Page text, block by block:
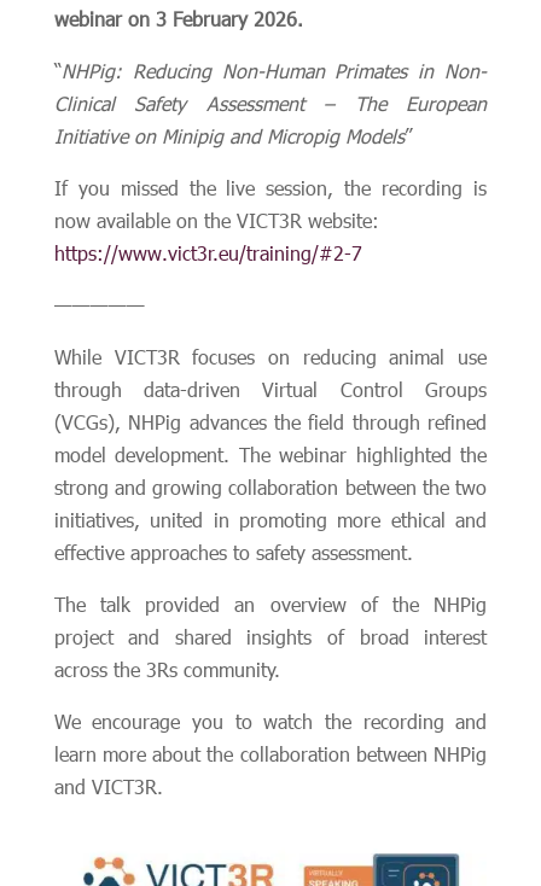
webinar on 3 February 2026.
“NHPig: Reducing Non-Human Primates in Non-
Clinical Safety Assessment – The European
Initiative on Minipig and Micropig Models”
If you missed the live session, the recording is
now available on the VICT3R website:
https://www.vict3r.eu/training/#2-7
—————
While VICT3R focuses on reducing animal use
through data-driven Virtual Control Groups
(VCGs), NHPig advances the field through refined
model development. The webinar highlighted the
strong and growing collaboration between the two
initiatives, united in promoting more ethical and
effective approaches to safety assessment.
The talk provided an overview of the NHPig
project and shared insights of broad interest
across the 3Rs community.
We encourage you to watch the recording and
learn more about the collaboration between NHPig
and VICT3R.